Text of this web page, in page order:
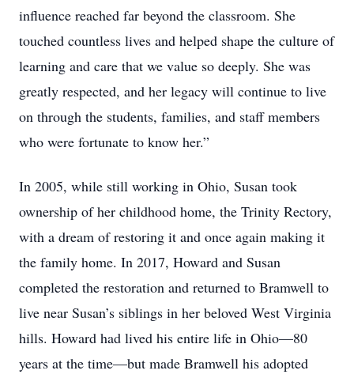
influence reached far beyond the classroom. She
touched countless lives and helped shape the culture of
learning and care that we value so deeply. She was
greatly respected, and her legacy will continue to live
on through the students, families, and staff members
who were fortunate to know her.”
In 2005, while still working in Ohio, Susan took
ownership of her childhood home, the Trinity Rectory,
with a dream of restoring it and once again making it
the family home. In 2017, Howard and Susan
completed the restoration and returned to Bramwell to
live near Susan’s siblings in her beloved West Virginia
hills. Howard had lived his entire life in Ohio—80
years at the time—but made Bramwell his adopted